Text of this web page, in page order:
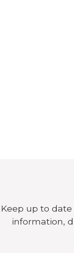
Keep up to
information,